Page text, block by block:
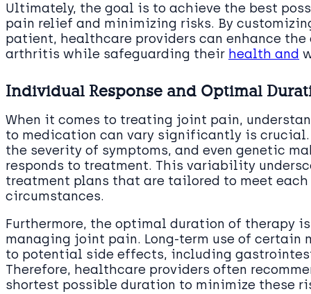
Ultimately, the goal is to achieve the best
pain relief and minimizing risks. By
patient, healthcare providers can enhance
arthritis while safeguarding their health and
Individual Response and Optimal
When it comes to treating joint pain,
to medication can vary significantly is
the severity of symptoms, and even genetic
responds to treatment. This variability
treatment plans that are tailored to meet
circumstances.
Furthermore, the optimal duration of therapy
managing joint pain. Long-term use of certain
to potential side effects, including
Therefore, healthcare providers often
shortest possible duration to minimize these